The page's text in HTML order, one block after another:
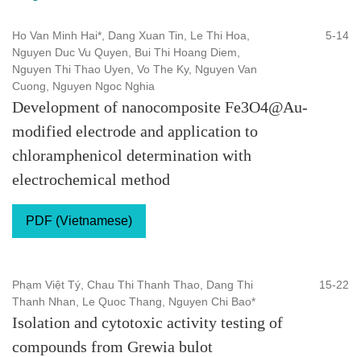
Ho Van Minh Hai*, Dang Xuan Tin, Le Thi Hoa,
Nguyen Duc Vu Quyen, Bui Thi Hoang Diem,
Nguyen Thi Thao Uyen, Vo The Ky, Nguyen Van
Cuong, Nguyen Ngoc Nghia
5-14
Development of nanocomposite Fe3O4@Au-
modified electrode and application to
chloramphenicol determination with
electrochemical method
PDF (Vietnamese)
Phạm Việt Tý, Chau Thi Thanh Thao, Dang Thi
Thanh Nhan, Le Quoc Thang, Nguyen Chi Bao*
15-22
Isolation and cytotoxic activity testing of
compounds from Grewia bulot